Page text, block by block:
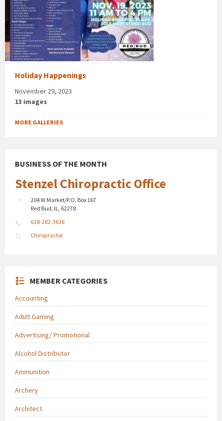
Holiday Happenings
November 29, 2023
13 images
MORE GALLERIES
BUSINESS OF THE MONTH
Stenzel Chiropractic Office
204 W Market/P.O. Box 167
Red Bud, IL, 62278
618-282-3636
Chiropractor
MEMBER CATEGORIES
Accounting
Adult Gaming
Advertising/ Promotional
Alcohol Distributor
Ammunition
Archery
Architect